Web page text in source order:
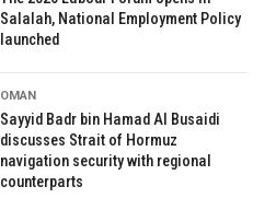
Salalah, National Employment Policy
launched
OMAN
Sayyid Badr bin Hamad Al Busaidi
discusses Strait of Hormuz
navigation security with regional
counterparts